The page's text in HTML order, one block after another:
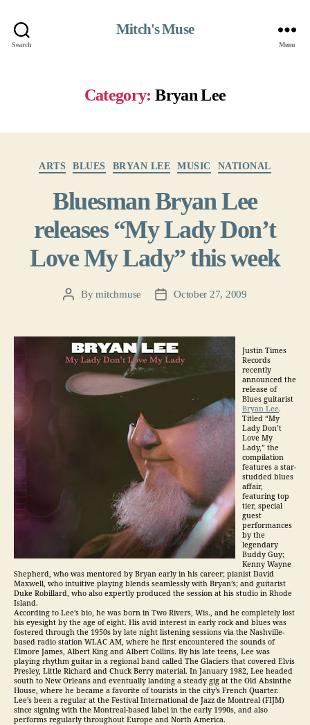
Search
Mitch's Muse
Menu
Category: Bryan Lee
ARTS BLUES BRYAN LEE MUSIC NATIONAL
Bluesman Bryan Lee
releases “My Lady Don’t
Love My Lady” this week
PostBymitchmuse
PostOctober 27, 2009
Justin Times
Records
recently
announced the
release of
Blues guitarist
Bryan Lee.
Titled “My
Lady Don’t
Love My
Lady,” the
compilation
features a star-
studded blues
affair,
featuring top
tier, special
guest
performances
by the
legendary
Buddy Guy;
Kenny Wayne
Shepherd, who was mentored by Bryan early in his career; pianist David
Maxwell, who intuitive playing blends seamlessly with Bryan’s; and guitarist
Duke Robillard, who also expertly produced the session at his studio in Rhode
Island.
According to Lee’s bio, he was born in Two Rivers, Wis., and he completely lost
his eyesight by the age of eight. His avid interest in early rock and blues was
fostered through the 1950s by late night listening sessions via the Nashville-
based radio station WLAC AM, where he first encountered the sounds of
Elmore James, Albert King and Albert Collins. By his late teens, Lee was
playing rhythm guitar in a regional band called The Glaciers that covered Elvis
Presley, Little Richard and Chuck Berry material. In January 1982, Lee headed
south to New Orleans and eventually landing a steady gig at the Old Absinthe
House, where he became a favorite of tourists in the city’s French Quarter.
Lee’s been a regular at the Festival International de Jazz de Montreal (FIJM)
since signing with the Montreal-based label in the early 1990s, and also
performs regularly throughout Europe and North America.